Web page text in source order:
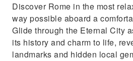
Discover Rome in the most
way possible aboard a
Glide through the Eternal City
its history and charm to life,
landmarks and hidden local